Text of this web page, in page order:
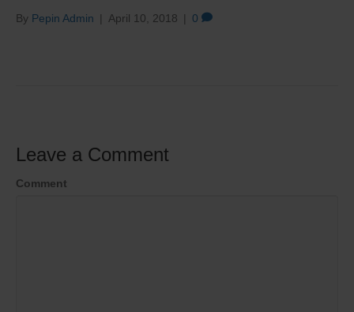
By Pepin Admin | April 10, 2018 | 0
Leave a Comment
Comment